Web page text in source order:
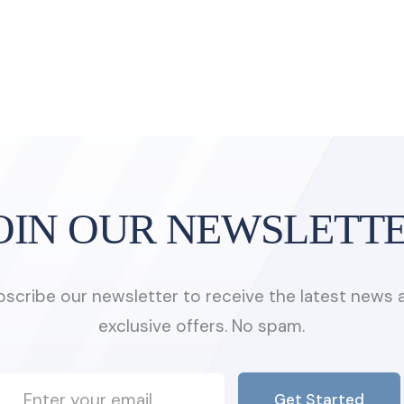
OUR
our newsletter to receive the latest news
exclusive offers. No spam.
Get Started